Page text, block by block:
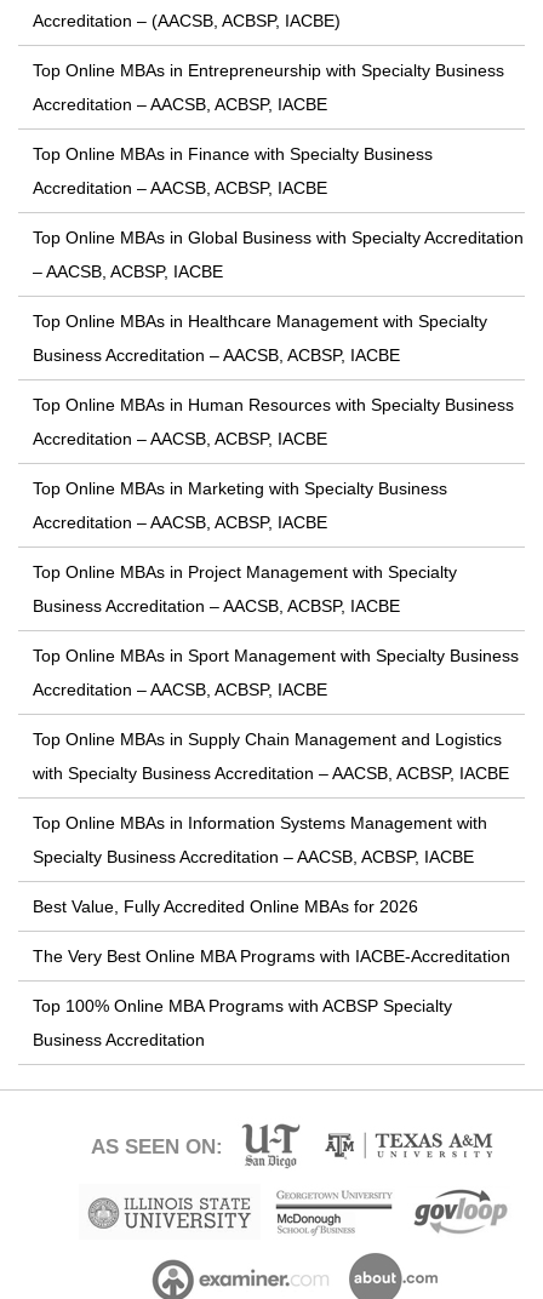
Accreditation – (AACSB, ACBSP, IACBE)
Top Online MBAs in Entrepreneurship with Specialty Business
Accreditation – AACSB, ACBSP, IACBE
Top Online MBAs in Finance with Specialty Business
Accreditation – AACSB, ACBSP, IACBE
Top Online MBAs in Global Business with Specialty Accreditation
– AACSB, ACBSP, IACBE
Top Online MBAs in Healthcare Management with Specialty
Business Accreditation – AACSB, ACBSP, IACBE
Top Online MBAs in Human Resources with Specialty Business
Accreditation – AACSB, ACBSP, IACBE
Top Online MBAs in Marketing with Specialty Business
Accreditation – AACSB, ACBSP, IACBE
Top Online MBAs in Project Management with Specialty
Business Accreditation – AACSB, ACBSP, IACBE
Top Online MBAs in Sport Management with Specialty Business
Accreditation – AACSB, ACBSP, IACBE
Top Online MBAs in Supply Chain Management and Logistics
with Specialty Business Accreditation – AACSB, ACBSP, IACBE
Top Online MBAs in Information Systems Management with
Specialty Business Accreditation – AACSB, ACBSP, IACBE
Best Value, Fully Accredited Online MBAs for 2026
The Very Best Online MBA Programs with IACBE-Accreditation
Top 100% Online MBA Programs with ACBSP Specialty
Business Accreditation
AS SEEN ON: